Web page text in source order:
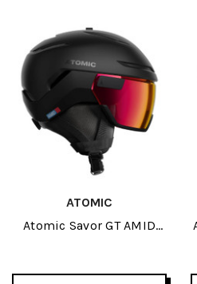
ATOMIC
Atomic Savor GT AMID